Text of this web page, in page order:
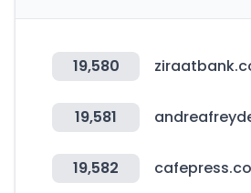
19,580
19,581
19,582